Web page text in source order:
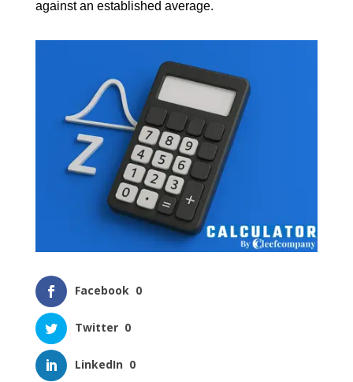
against an established average.
Facebook 0
Twitter 0
LinkedIn 0